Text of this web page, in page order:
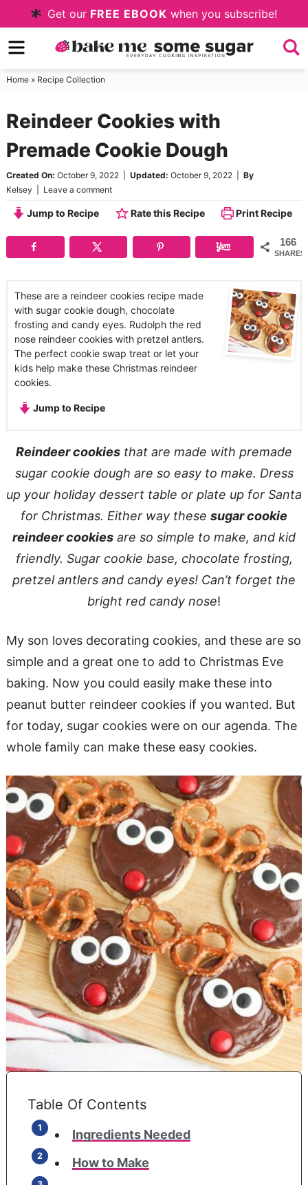
to
primary
navigation
Skip
to
main
Skip
to
sidebar
Get our FREE EBOOK when you subscribe!
Home» Recipe Collection
Reindeer Cookies with
Premade Cookie Dough
Created On: October 9, 2022| Updated: October 9, 2022| By
Kelsey
Leave a comment
Jump to Recipe Rate this Recipe Print Recipe
166
SHARES
These are a reindeer cookies recipe made
with sugar cookie dough, chocolate
frosting and candy eyes. Rudolph the red
nose reindeer cookies with pretzel antlers.
The perfect cookie swap treat or let your
kids help make these Christmas reindeer
cookies.
Jump to Recipe
Reindeer cookies that are made with premade
sugar cookie dough are so easy to make. Dress
up your holiday dessert table or plate up for Santa
for Christmas. Either way these sugar cookie
reindeer cookies are so simple to make, and kid
friendly. Sugar cookie base, chocolate frosting,
pretzel antlers and candy eyes! Can’t forget the
bright red candy nose!
My son loves decorating cookies, and these are so
simple and a great one to add to Christmas Eve
baking. Now you could easily make these into
peanut butter reindeer cookies if you wanted. But
for today, sugar cookies were on our agenda. The
whole family can make these easy cookies.
Table Of Contents
Ingredients Needed
How to Make